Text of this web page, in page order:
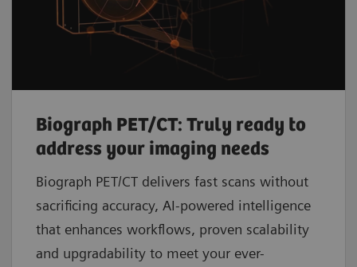
Biograph PET/CT: Truly ready to
address your imaging needs
Biograph PET/CT delivers fast scans without
sacrificing accuracy, AI-powered intelligence
that enhances workflows, proven scalability
and upgradability to meet your ever-